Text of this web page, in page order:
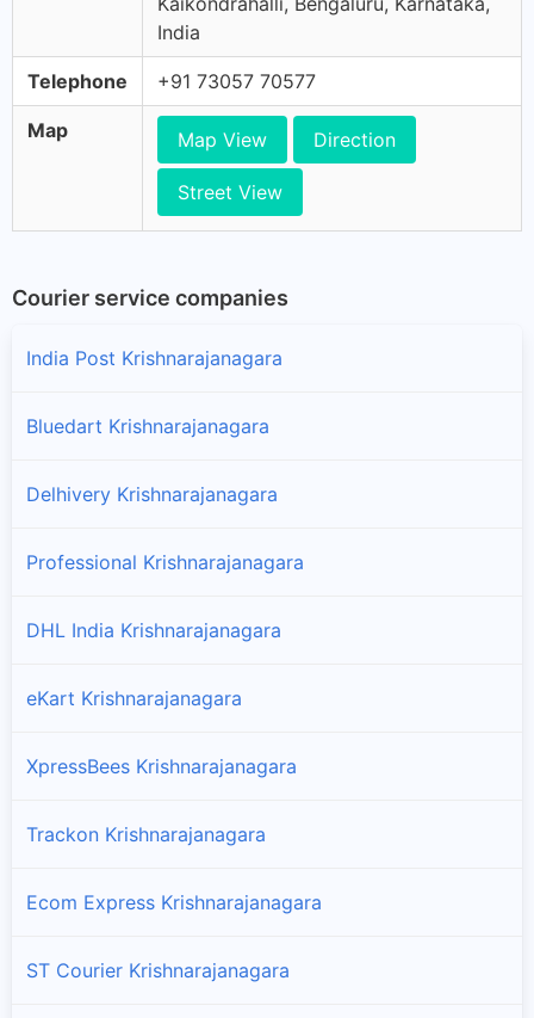
India
Telephone +91 73057 70577
Map Map View Direction
Street View
Courier service companies
India Post Krishnarajanagara
Bluedart Krishnarajanagara
Delhivery Krishnarajanagara
Professional Krishnarajanagara
DHL India Krishnarajanagara
eKart Krishnarajanagara
XpressBees Krishnarajanagara
Trackon Krishnarajanagara
Ecom Express Krishnarajanagara
ST Courier Krishnarajanagara